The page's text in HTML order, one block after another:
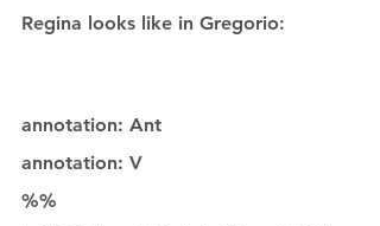
Regina looks like in Gregorio:
annotation: Ant
annotation: V
%%